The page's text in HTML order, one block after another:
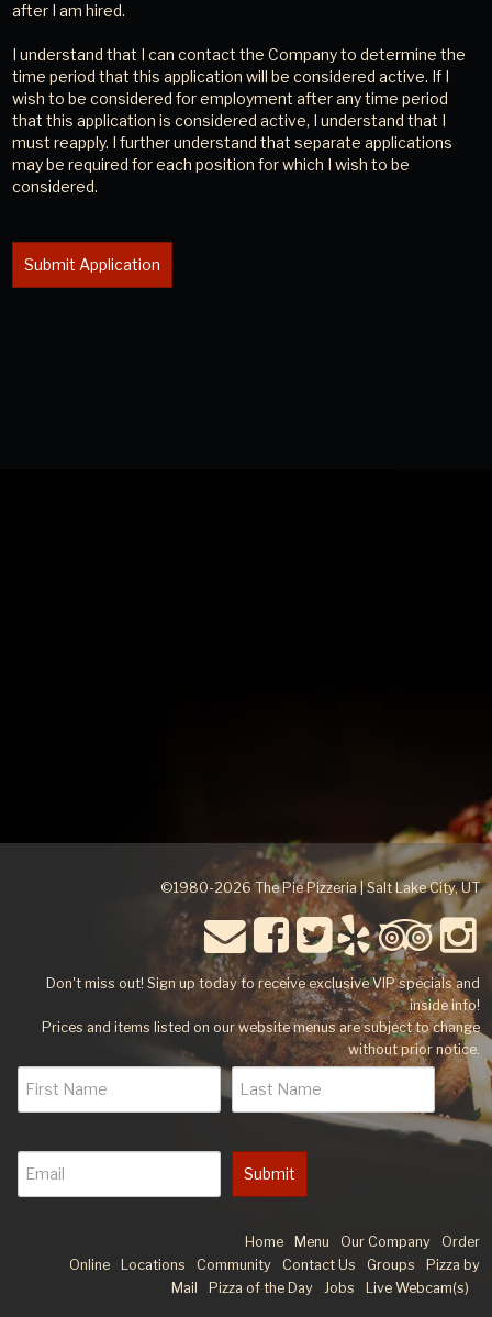
after I am hired.
I understand that I can contact the Company to determine the
time period that this application will be considered active. If I
wish to be considered for employment after any time period
that this application is considered active, I understand that I
must reapply. I further understand that separate applications
may be required for each position for which I wish to be
considered.
Submit Application
©1980-2026 The Pie Pizzeria | Salt Lake City, UT
Don't miss out! Sign up today to receive exclusive VIP specials and
inside info!
Prices and items listed on our website menus are subject to change
without prior notice.
Submit
Home Menu Our Company
Order
Online
Locations Community Contact Us Groups
Pizza by
Mail
Pizza of the Day Jobs Live Webcam(s)